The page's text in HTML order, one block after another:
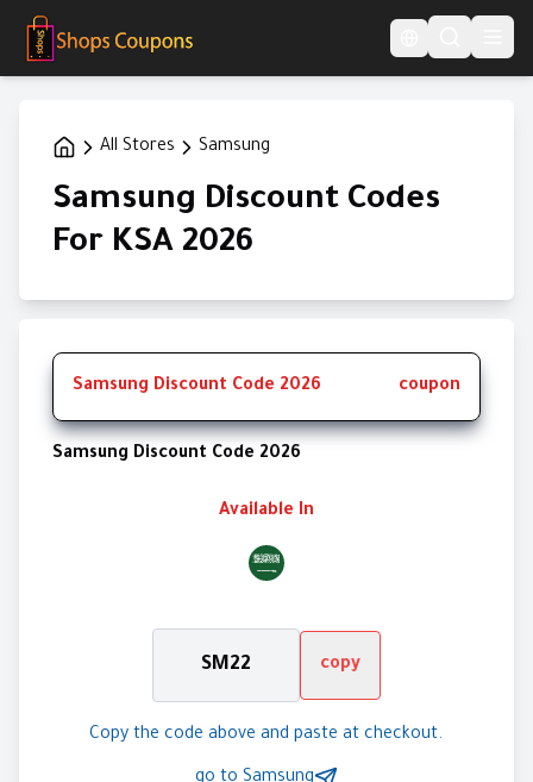
All Stores Samsung
Samsung Discount Codes
For KSA 2026
Samsung Discount Code 2026 coupon
Samsung Discount Code 2026
Available In
SM22 copy
Copy the code above and paste at checkout.